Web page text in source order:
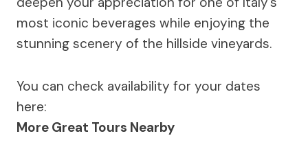
most iconic beverages while enjoying the
stunning scenery of the hillside vineyards.
You can check availability for your dates
here:
More Great Tours Nearby